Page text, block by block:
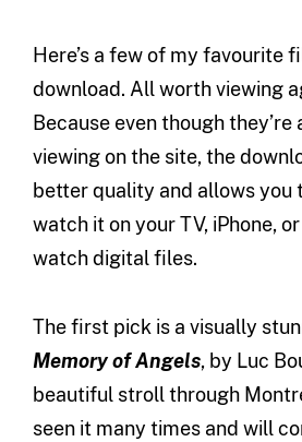
Here’s a few of my favourite
download. All worth viewing
Because even though
viewing on the site, the
better quality and allows you
watch it on your TV, iPhone,
watch digital files.
The first pick is a visually
Memory of Angels, by Luc
beautiful stroll through
seen it many times and will